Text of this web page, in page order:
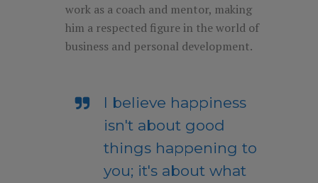
work as a coach and mentor, making
him a respected figure in the world of
business and personal development.
I believe happiness
isn't about good
things happening to
you; it's about what